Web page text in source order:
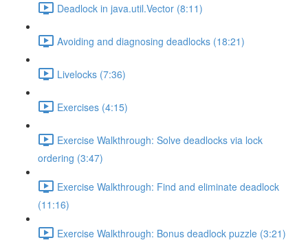
Deadlock in java.util.Vector (8:11)
Avoiding and diagnosing deadlocks (18:21)
Livelocks (7:36)
Exercises (4:15)
Exercise Walkthrough: Solve deadlocks via lock
ordering (3:47)
Exercise Walkthrough: Find and eliminate deadlock
(11:16)
Exercise Walkthrough: Bonus deadlock puzzle (3:21)